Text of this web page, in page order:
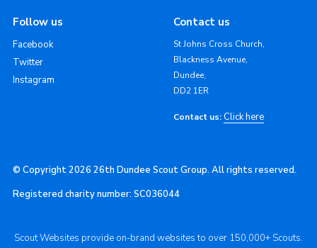
Follow us
Facebook
Twitter
Instagram
Contact us
St Johns Cross Church,
Blackness Avenue,
Dundee,
DD2 1ER
Contact us: Click here
© Copyright 2026 26th Dundee Scout Group. All rights reserved.
Registered charity number: SC036044
Scout Websites provide on-brand websites to over 150,000+ Scouts.